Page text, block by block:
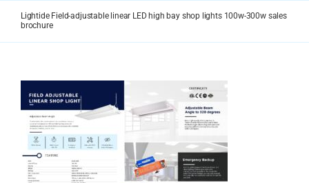
Lightide Field-adjustable linear LED high bay shop lights 100w-300w sales
brochure